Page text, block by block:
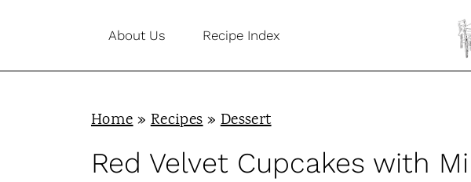
i
About Us Recipe Index
Home»Recipes»Dessert
Red Velvet Cupcakes with